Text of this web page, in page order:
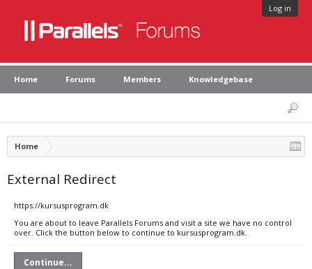
Log in
Home Forums Members Knowledgebase
Home
External Redirect
https://kursusprogram.dk
You are about to leave Parallels Forums and visit a site we have no control
over. Click the button below to continue to kursusprogram.dk.
Continue...